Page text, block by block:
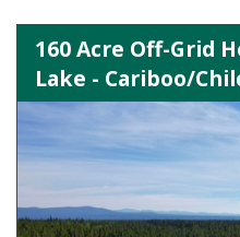
160 Acre Off-Grid
Lake - Cariboo/